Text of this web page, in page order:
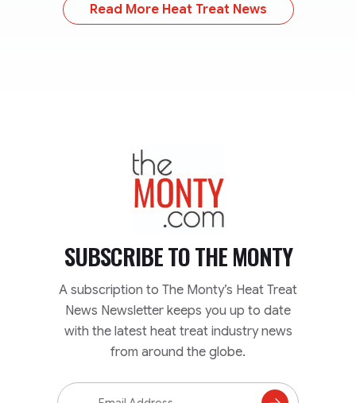
Read More Heat Treat News
TheMonty.com
SUBSCRIBE TOTHE MONTY
A subscription to The Monty’s Heat Treat
News Newsletter keeps you up to date
with the latest heat treat industry news
from around the globe.
Email